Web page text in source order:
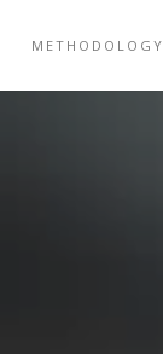
METHODOLOGY